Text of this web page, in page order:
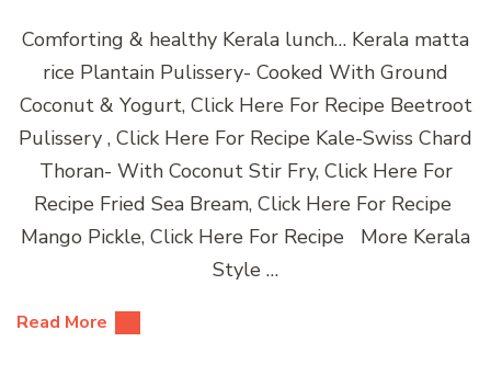
Comforting & healthy Kerala lunch… Kerala matta
rice Plantain Pulissery- Cooked With Ground
Coconut & Yogurt, Click Here For Recipe Beetroot
Pulissery , Click Here For Recipe Kale-Swiss Chard
Thoran- With Coconut Stir Fry, Click Here For
Recipe Fried Sea Bream, Click Here For Recipe
Mango Pickle, Click Here For Recipe More Kerala
Style …
Read More